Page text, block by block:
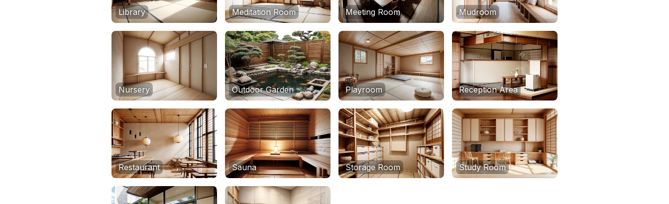
Library Meditation Room Meeting Room Mudroom
Nursery Outdoor Garden Playroom Reception Area
Restaurant Sauna Storage Room Study Room